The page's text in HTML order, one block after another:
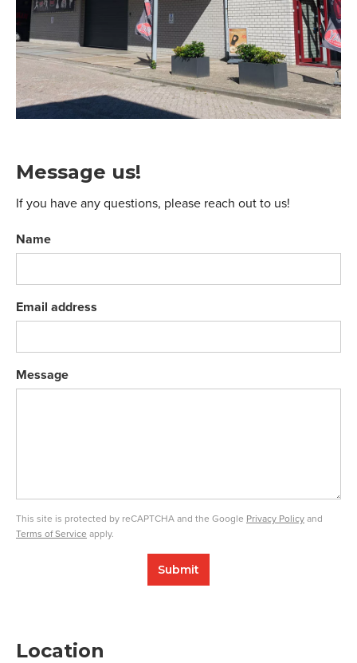
Message us!
If you have any questions, please reach out to us!
Name
Email address
Message
This site is protected by reCAPTCHA and the Google Privacy Policyand
Terms of Service apply.
Submit
Location